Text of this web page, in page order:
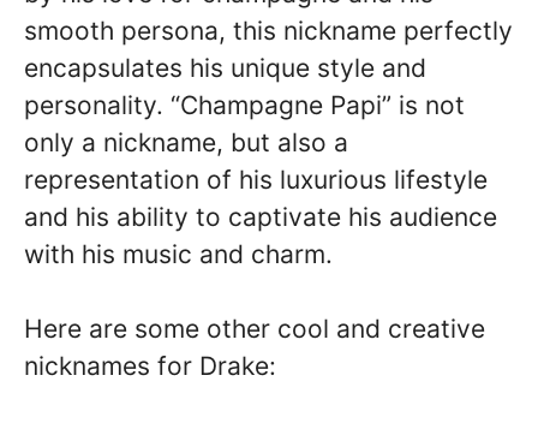
smooth persona, this nickname perfectly
encapsulates his unique style and
personality. “Champagne Papi” is not
only a nickname, but also a
representation of his luxurious lifestyle
and his ability to captivate his audience
with his music and charm.
Here are some other cool and creative
nicknames for Drake: